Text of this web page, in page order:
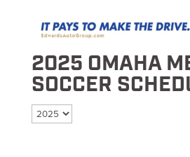
2025 OMAHA
SOCCER
Select season